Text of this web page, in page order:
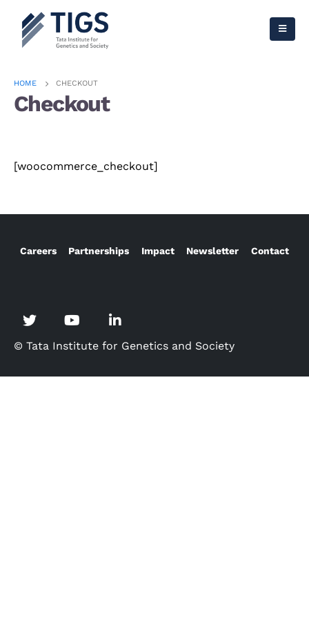
HOME CHECKOUT
Checkout
[woocommerce_checkout]
Careers Partnerships Impact Newsletter Contact
© Tata Institute for Genetics and Society